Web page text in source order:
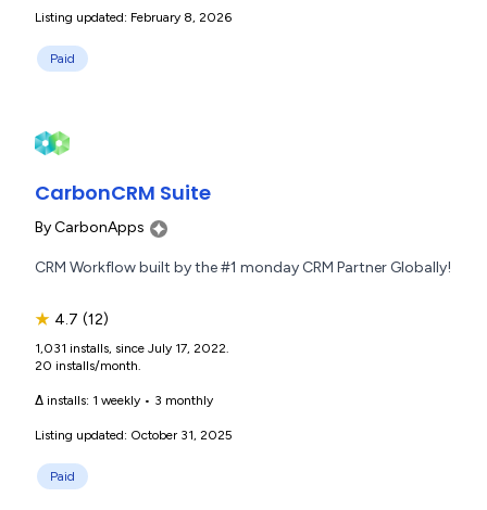
Listing updated: February 8, 2026
Paid
CarbonCRM Suite
ByCarbonApps
CRM Workflow built by the #1 monday CRM Partner Globally!
★ 4.7 (12)
1,031 installs, since July 17, 2022.
20 installs/month.
Δ installs: 1 weekly • 3 monthly
Listing updated: October 31, 2025
Paid